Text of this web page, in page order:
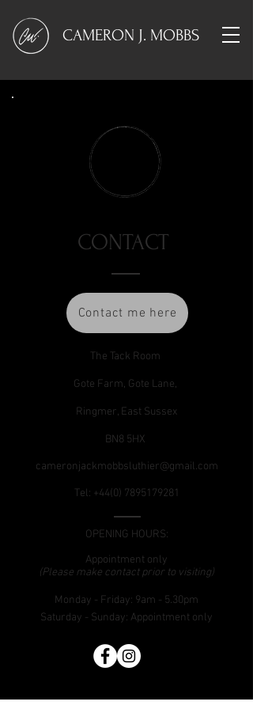
CAMERON J. MOBBS
CONTACT
Contact me here
The Tack Room
Gote Farm, Gote Lane,
Ringmer, East Sussex
BN8 5HX
cameronjackmobbsluthier@gmail.com
Tel: +44(0) 7895179281
OPENING HOURS:
Appointment only
(Please make contact prior to visiting)
Monday - Friday: 9am - 5.30pm
​Saturday - Sunday: Appointment only